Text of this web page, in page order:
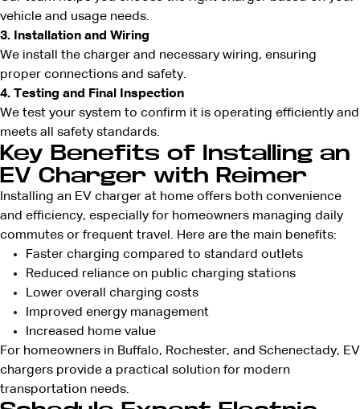
vehicle and usage needs.
3. Installation and Wiring
We install the charger and necessary wiring, ensuring
proper connections and safety.
4. Testing and Final Inspection
We test your system to confirm it is operating efficiently and
meets all safety standards.
Key Benefits of Installing an
EV Charger with Reimer
Installing an EV charger at home offers both convenience
and efficiency, especially for homeowners managing daily
commutes or frequent travel. Here are the main benefits:
Faster charging compared to standard outlets
Reduced reliance on public charging stations
Lower overall charging costs
Improved energy management
Increased home value
For homeowners in Buffalo, Rochester, and Schenectady, EV
chargers provide a practical solution for modern
transportation needs.